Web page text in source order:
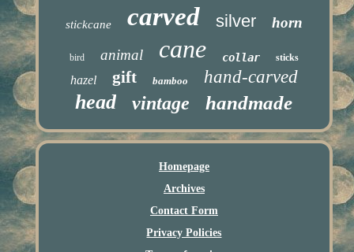
stickcane carved silver horn
bird animal cane collar sticks
hazel gift bamboo hand-carved
head vintage handmade
Homepage
Archives
Contact Form
Privacy Policies